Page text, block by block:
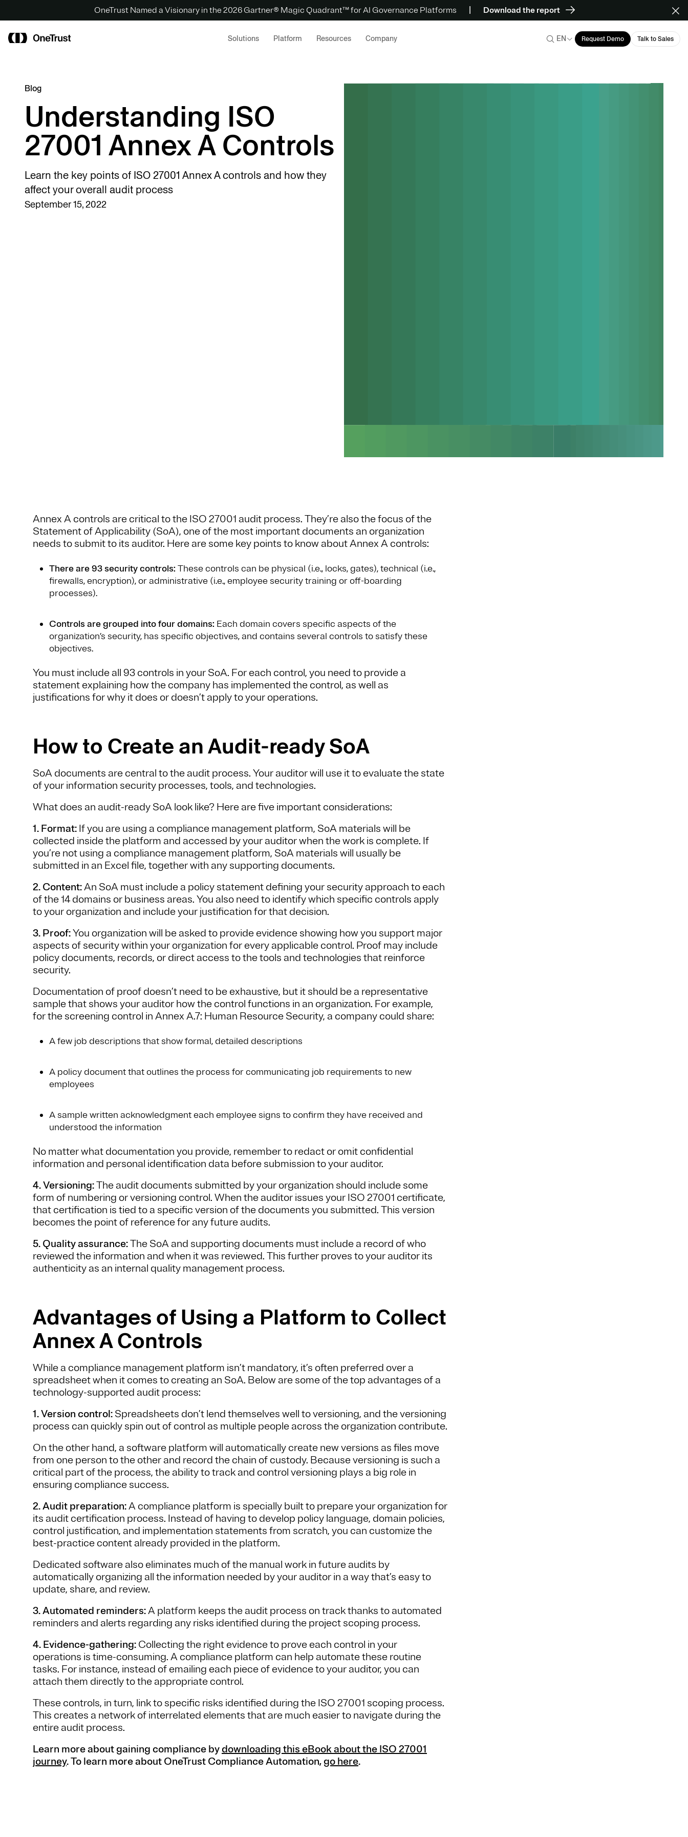
OneTrust Named a Visionary in the 2026 Gartner® Magic Quadrant™ for AI Governance Platforms Download the report
Solutions Platform Resources Company EN Request Demo Talk to Sales
Blog
Understanding ISO
27001 Annex A Controls
Learn the key points of ISO 27001 Annex A controls and how they
affect your overall audit process
September 15, 2022
Annex A controls are critical to the ISO 27001 audit process. They’re also the focus of the
Statement of Applicability (SoA), one of the most important documents an organization
needs to submit to its auditor. Here are some key points to know about Annex A controls:
There are 93 security controls: These controls can be physical (i.e., locks, gates), technical (i.e.,
firewalls, encryption), or administrative (i.e., employee security training or off-boarding
processes).
Controls are grouped into four domains: Each domain covers specific aspects of the
organization’s security, has specific objectives, and contains several controls to satisfy these
objectives.
You must include all 93 controls in your SoA. For each control, you need to provide a
statement explaining how the company has implemented the control, as well as
justifications for why it does or doesn’t apply to your operations.
How to Create an Audit-ready SoA
SoA documents are central to the audit process. Your auditor will use it to evaluate the state
of your information security processes, tools, and technologies.
What does an audit-ready SoA look like? Here are five important considerations:
1. Format: If you are using a compliance management platform, SoA materials will be
collected inside the platform and accessed by your auditor when the work is complete. If
you’re not using a compliance management platform, SoA materials will usually be
submitted in an Excel file, together with any supporting documents.
2. Content:An SoA must include a policy statement defining your security approach to each
of the 14 domains or business areas. You also need to identify which specific controls apply
to your organization and include your justification for that decision.
3. Proof:You organization will be asked to provide evidence showing how you support major
aspects of security within your organization for every applicable control. Proof may include
policy documents, records, or direct access to the tools and technologies that reinforce
security.
Documentation of proof doesn’t need to be exhaustive, but it should be a representative
sample that shows your auditor how the control functions in an organization. For example,
for the screening control in Annex A.7: Human Resource Security, a company could share:
A few job descriptions that show formal, detailed descriptions
A policy document that outlines the process for communicating job requirements to new
employees
A sample written acknowledgment each employee signs to confirm they have received and
understood the information
No matter what documentation you provide, remember to redact or omit confidential
information and personal identification data before submission to your auditor.
4. Versioning:The audit documents submitted by your organization should include some
form of numbering or versioning control. When the auditor issues your ISO 27001 certificate,
that certification is tied to a specific version of the documents you submitted. This version
becomes the point of reference for any future audits.
5. Quality assurance:The SoA and supporting documents must include a record of who
reviewed the information and when it was reviewed. This further proves to your auditor its
authenticity as an internal quality management process.
Advantages of Using a Platform to Collect
Annex A Controls
While a compliance management platform isn’t mandatory, it’s often preferred over a
spreadsheet when it comes to creating an SoA. Below are some of the top advantages of a
technology-supported audit process:
1. Version control: Spreadsheets don’t lend themselves well to versioning, and the versioning
process can quickly spin out of control as multiple people across the organization contribute.
On the other hand, a software platform will automatically create new versions as files move
from one person to the other and record the chain of custody. Because versioning is such a
critical part of the process, the ability to track and control versioning plays a big role in
ensuring compliance success.
2. Audit preparation:A compliance platform is specially built to prepare your organization for
its audit certification process. Instead of having to develop policy language, domain policies,
control justification, and implementation statements from scratch, you can customize the
best-practice content already provided in the platform.
Dedicated software also eliminates much of the manual work in future audits by
automatically organizing all the information needed by your auditor in a way that’s easy to
update, share, and review.
3. Automated reminders:A platform keeps the audit process on track thanks to automated
reminders and alerts regarding any risks identified during the project scoping process.
4. Evidence-gathering: Collecting the right evidence to prove each control in your
operations is time-consuming. A compliance platform can help automate these routine
tasks. For instance, instead of emailing each piece of evidence to your auditor, you can
attach them directly to the appropriate control.
These controls, in turn, link to specific risks identified during the ISO 27001 scoping process.
This creates a network of interrelated elements that are much easier to navigate during the
entire audit process.
Learn more about gaining compliance by downloading this eBook about the ISO 27001
journey. To learn more about OneTrust Compliance Automation, go here.